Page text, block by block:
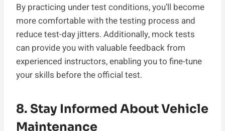
By practicing under test conditions, you’ll become
more comfortable with the testing process and
reduce test-day jitters. Additionally, mock tests
can provide you with valuable feedback from
experienced instructors, enabling you to fine-tune
your skills before the official test.
8. Stay Informed About Vehicle
Maintenance